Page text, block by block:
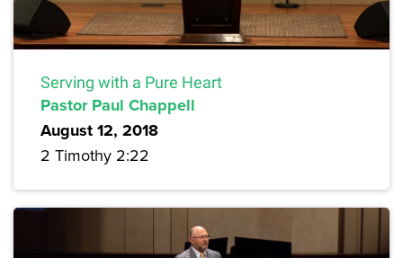
Serving with a Pure Heart
Pastor Paul Chappell
August 12, 2018
2 Timothy 2:22